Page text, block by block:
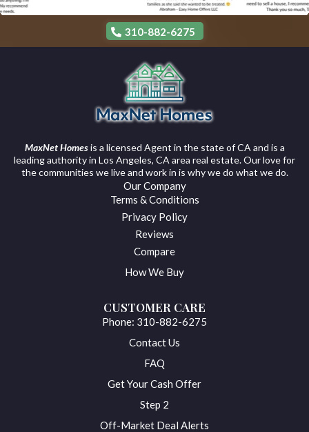
310-882-6275
MaxNet Homesis a licensed Agent in the state of CA and is a
leading authority in Los Angeles, CA area real estate. Our love for
the communities we live and work in is why we do what we do.
Our Company
Terms & Conditions
Privacy Policy
Reviews
Compare
How We Buy
CUSTOMER CARE
Phone: 310-882-6275
Contact Us
FAQ
Get Your Cash Offer
Step 2
Off-Market Deal Alerts